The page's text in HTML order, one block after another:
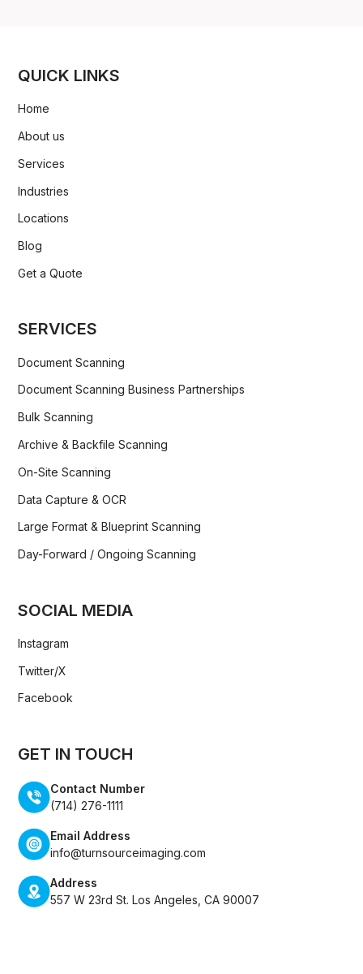
QUICK LINKS
Home
About us
Services
Industries
Locations
Blog
Get a Quote
SERVICES
Document Scanning
Document Scanning Business Partnerships
Bulk Scanning
Archive & Backfile Scanning
On-Site Scanning
Data Capture & OCR
Large Format & Blueprint Scanning
Day-Forward / Ongoing Scanning
SOCIAL MEDIA
Instagram
Twitter/X
Facebook
GET IN TOUCH
Contact Number
(714) 276-1111
Email Address
info@turnsourceimaging.com
Address
557 W 23rd St. Los Angeles, CA 90007